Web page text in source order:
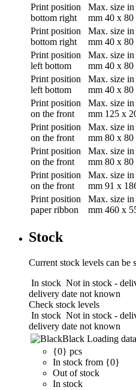
Print position
bottom right
Max. size in
mm 40 x 80
Print position
bottom right
Max. size in
mm 40 x 80
Print position
left bottom
Max. size in
mm 40 x 80
Print position
left bottom
Max. size in
mm 40 x 80
Print position
on the front
Max. size in
mm 125 x
Print position
on the front
Max. size in
mm 80 x 80
Print position
on the front
Max. size in
mm 80 x 80
Print position
on the front
Max. size in
mm 91 x
Print position
paper ribbon
Max. size in
mm 460 x
Stock
Current stock levels can be
In stock Not in stock -
delivery date not known
Check stock levels
In stock Not in stock -
delivery date not known
Black Loading data
{0} pcs
In stock from {0}
Out of stock
In stock